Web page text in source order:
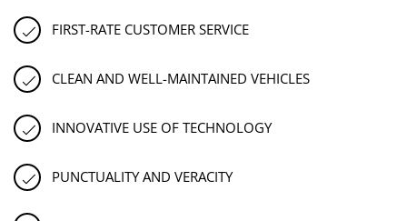
FIRST-RATE CUSTOMER SERVICE
CLEAN AND WELL-MAINTAINED VEHICLES
INNOVATIVE USE OF TECHNOLOGY
PUNCTUALITY AND VERACITY